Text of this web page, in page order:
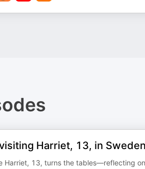
Harriet, 13, in Sweden
Harriet, 13, turns the tables—reflecting